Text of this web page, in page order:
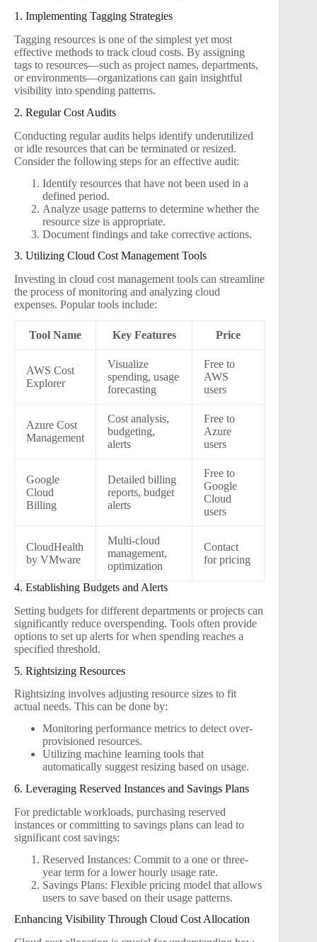
1. Implementing Tagging Strategies
Tagging resources is one of the simplest yet most
effective methods to track cloud costs. By assigning
tags to resources—such as project names, departments,
or environments—organizations can gain insightful
visibility into spending patterns.
2. Regular Cost Audits
Conducting regular audits helps identify underutilized
or idle resources that can be terminated or resized.
Consider the following steps for an effective audit:
Identify resources that have not been used in a
defined period.
Analyze usage patterns to determine whether the
resource size is appropriate.
Document findings and take corrective actions.
3. Utilizing Cloud Cost Management Tools
Investing in cloud cost management tools can streamline
the process of monitoring and analyzing cloud
expenses. Popular tools include:
Tool Name Key Features Price
AWS Cost
Explorer
Visualize
spending, usage
forecasting
Free to
AWS
users
Azure Cost
Management
Cost analysis,
budgeting,
alerts
Free to
Azure
users
Google
Cloud
Billing
Detailed billing
reports, budget
alerts
Free to
Google
Cloud
users
CloudHealth
by VMware
Multi-cloud
management,
optimization
Contact
for pricing
4. Establishing Budgets and Alerts
Setting budgets for different departments or projects can
significantly reduce overspending. Tools often provide
options to set up alerts for when spending reaches a
specified threshold.
5. Rightsizing Resources
Rightsizing involves adjusting resource sizes to fit
actual needs. This can be done by:
Monitoring performance metrics to detect over-
provisioned resources.
Utilizing machine learning tools that
automatically suggest resizing based on usage.
6. Leveraging Reserved Instances and Savings Plans
For predictable workloads, purchasing reserved
instances or committing to savings plans can lead to
significant cost savings:
Reserved Instances: Commit to a one or three-
year term for a lower hourly usage rate.
Savings Plans: Flexible pricing model that allows
users to save based on their usage patterns.
Enhancing Visibility Through Cloud Cost Allocation